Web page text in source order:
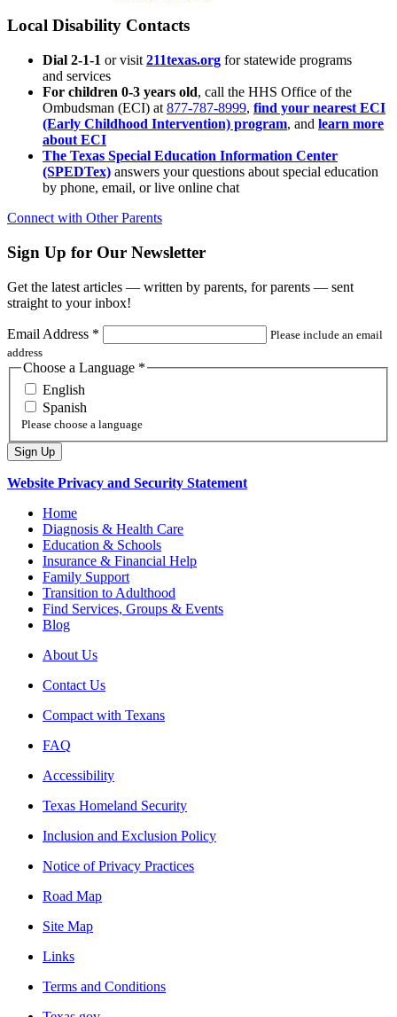
Local Disability Contacts
Dial 2-1-1 or visit 211texas.org for statewide programs
and services
For children 0-3 years old, call the HHS Office of the
Ombudsman (ECI) at 877-787-8999, find your nearest ECI
(Early Childhood Intervention) program, and learn more
about ECI
The Texas Special Education Information Center
(SPEDTex) answers your questions about special education
by phone, email, or live online chat
Connect with Other Parents
Sign Up for Our Newsletter
Get the latest articles — written by parents, for parents — sent
straight to your inbox!
Email Address *
Please include an email
address
Choose a Language *
English
Spanish
Please choose a language
Website Privacy and Security Statement
Home
Diagnosis & Health Care
Education & Schools
Insurance & Financial Help
Family Support
Transition to Adulthood
Find Services, Groups & Events
Blog
About Us
Contact Us
Compact with Texans
FAQ
Accessibility
Texas Homeland Security
Inclusion and Exclusion Policy
Notice of Privacy Practices
Road Map
Site Map
Links
Terms and Conditions